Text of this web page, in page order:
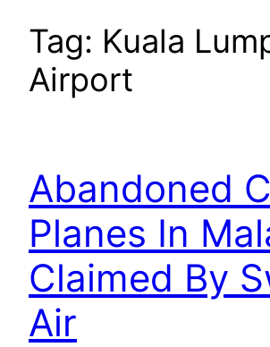
Tag: Kuala
Airport
Abandoned
Planes In
Claimed By
Air